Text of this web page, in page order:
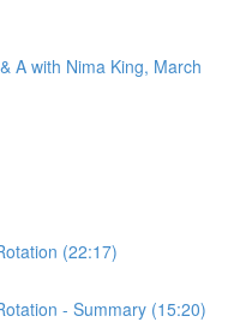
A with Nima King, March
(22:17)
- Summary (15:20)